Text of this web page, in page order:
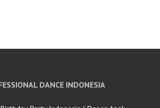
DANCE INDONESIA